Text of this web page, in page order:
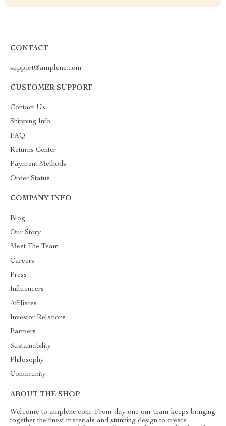
CONTACT
support@amplene.com
CUSTOMER SUPPORT
Contact Us
Shipping Info
FAQ
Returns Center
Payment Methods
Order Status
COMPANY INFO
Blog
Our Story
Meet The Team
Careers
Press
Influencers
Affiliates
Investor Relations
Partners
Sustainability
Philosophy
Community
ABOUT THE SHOP
Welcome to amplene.com. From day one our team keeps bringing
together the finest materials and stunning design to create